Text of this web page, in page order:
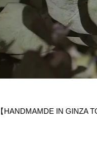
【HANDMAMDE IN GINZA